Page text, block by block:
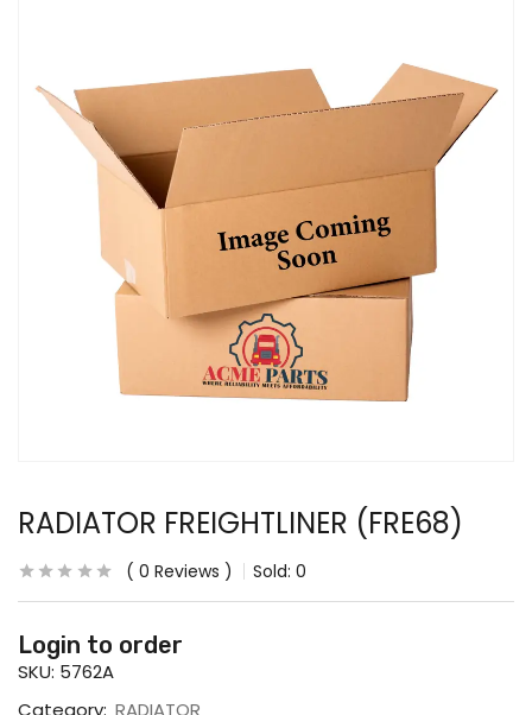
RADIATOR FREIGHTLINER (FRE68)
0 Reviews Sold: 0
Login to order
SKU: 5762A
Category: RADIATOR